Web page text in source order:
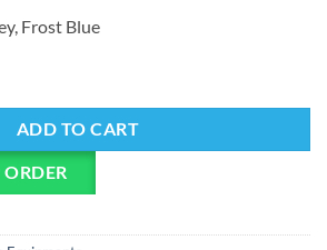
Frost Blue
ADD TO CART